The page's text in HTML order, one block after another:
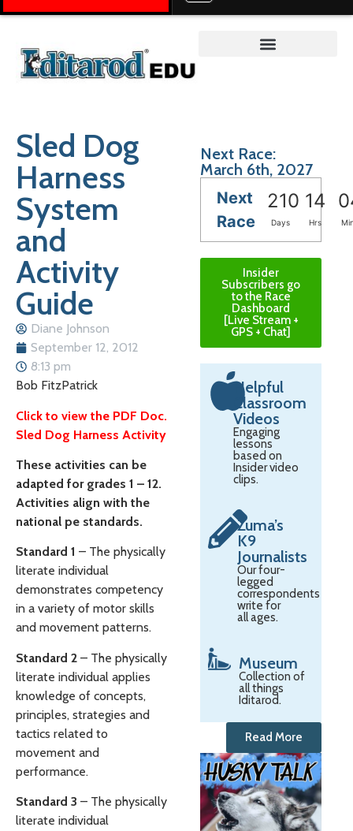
Sled Dog
Harness
System
and
Activity
Guide
Diane Johnson
September 12, 2012
8:13 pm
Bob FitzPatrick
Click to view the PDF Doc.
Sled Dog Harness Activity
These activities can be
adapted for grades 1 – 12.
Activities align with the
national pe standards.
Standard 1 – The physically
literate individual
demonstrates competency
in a variety of motor skills
and movement patterns.
Standard 2 – The physically
literate individual applies
knowledge of concepts,
principles, strategies and
tactics related to
movement and
performance.
Standard 3 – The physically
literate individual
Next Race:
March 6th, 2027
Next
Race
210 14
Days Hrs
Insider
Subscribers go
to the Race
Dashboard
[Live Stream +
GPS + Chat]
Helpful
Classroom
Videos
Engaging
lessons
based on
Insider video
clips.
Zuma’s
K9
Journalists
Our four-
legged
correspondents
write for
all ages.
Museum
Collection of
all things
Iditarod.
Read More